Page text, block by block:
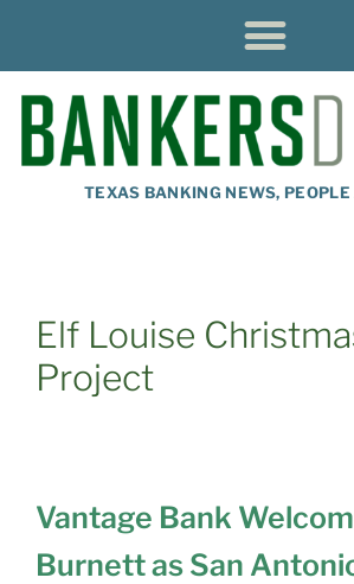
TEXAS BANKING NEWS,
Elf Louise
Project
Vantage Bank
Burnett as San